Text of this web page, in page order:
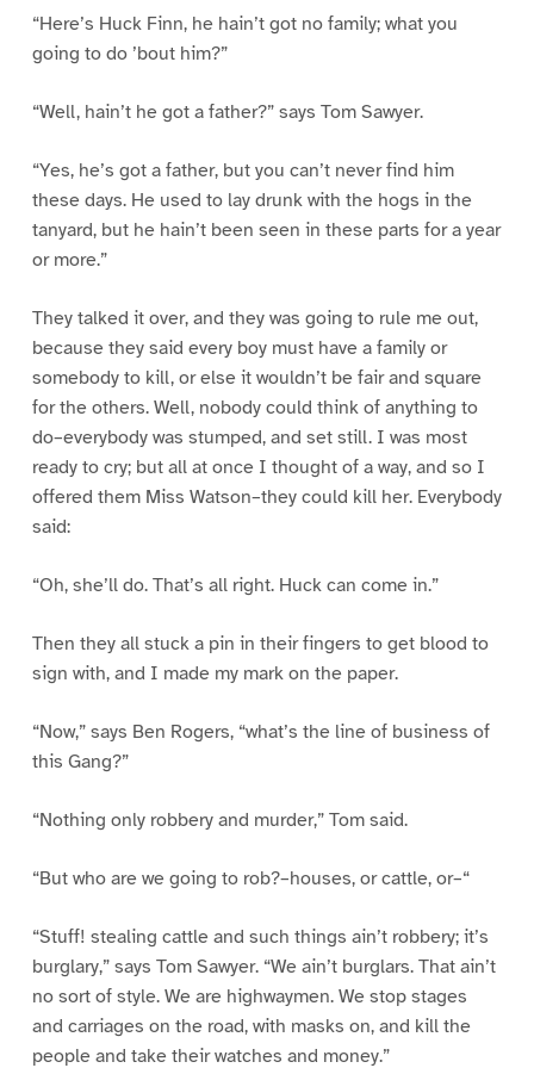
“Here’s Huck Finn, he hain’t got no family; what you
going to do ’bout him?”
“Well, hain’t he got a father?” says Tom Sawyer.
“Yes, he’s got a father, but you can’t never find him
these days. He used to lay drunk with the hogs in the
tanyard, but he hain’t been seen in these parts for a year
or more.”
They talked it over, and they was going to rule me out,
because they said every boy must have a family or
somebody to kill, or else it wouldn’t be fair and square
for the others. Well, nobody could think of anything to
do–everybody was stumped, and set still. I was most
ready to cry; but all at once I thought of a way, and so I
offered them Miss Watson–they could kill her. Everybody
said:
“Oh, she’ll do. That’s all right. Huck can come in.”
Then they all stuck a pin in their fingers to get blood to
sign with, and I made my mark on the paper.
“Now,” says Ben Rogers, “what’s the line of business of
this Gang?”
“Nothing only robbery and murder,” Tom said.
“But who are we going to rob?–houses, or cattle, or–“
“Stuff! stealing cattle and such things ain’t robbery; it’s
burglary,” says Tom Sawyer. “We ain’t burglars. That ain’t
no sort of style. We are highwaymen. We stop stages
and carriages on the road, with masks on, and kill the
people and take their watches and money.”